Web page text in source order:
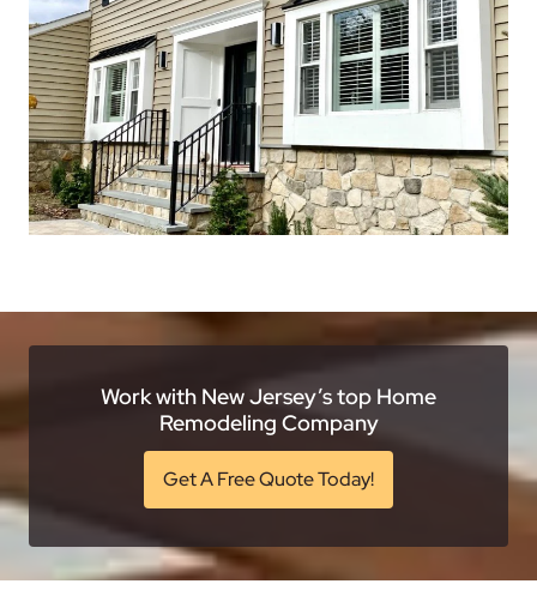
Work with New Jersey’s top Home
Remodeling Company
Get A Free Quote Today!